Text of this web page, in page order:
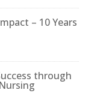
– 10 Years
through